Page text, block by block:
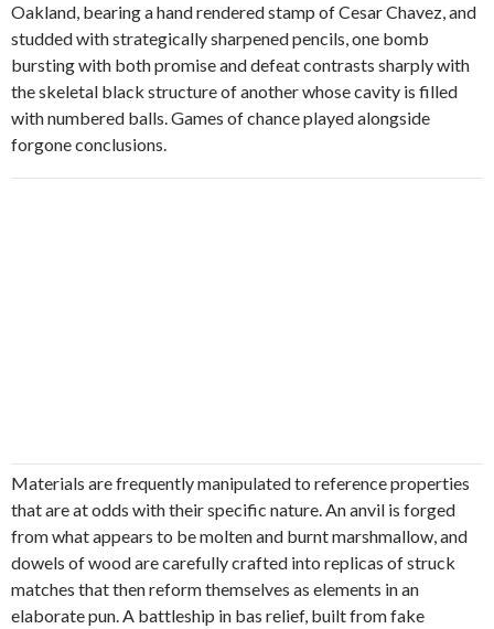
Oakland, bearing a hand rendered stamp of Cesar Chavez, and
studded with strategically sharpened pencils, one bomb
bursting with both promise and defeat contrasts sharply with
the skeletal black structure of another whose cavity is filled
with numbered balls. Games of chance played alongside
forgone conclusions.
Materials are frequently manipulated to reference properties
that are at odds with their specific nature. An anvil is forged
from what appears to be molten and burnt marshmallow, and
dowels of wood are carefully crafted into replicas of struck
matches that then reform themselves as elements in an
elaborate pun. A battleship in bas relief, built from fake